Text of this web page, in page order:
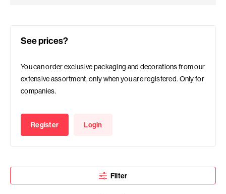
See prices?
You can order exclusive packaging and decorations from our
extensive assortment, only when you are registered. Only for
companies.
Register Login
Filter